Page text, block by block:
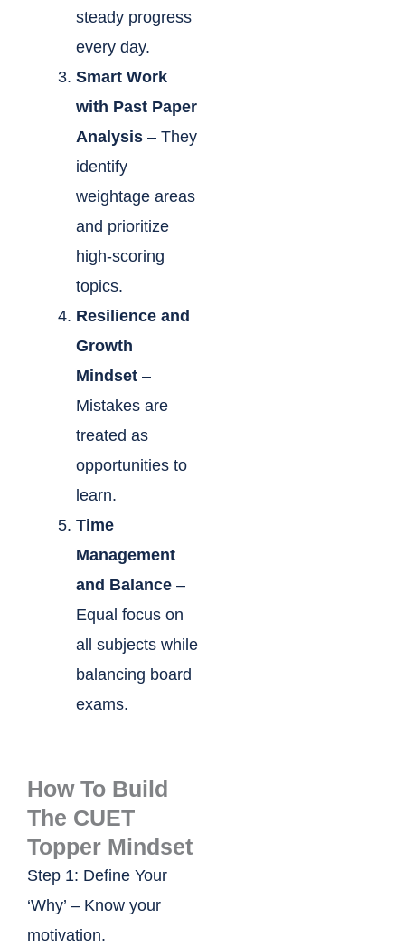
steady progress
every day.
Smart Work
with Past Paper
Analysis – They
identify
weightage areas
and prioritize
high-scoring
topics.
Resilience and
Growth
Mindset –
Mistakes are
treated as
opportunities to
learn.
Time
Management
and Balance –
Equal focus on
all subjects while
balancing board
exams.
How To Build
The CUET
Topper Mindset
Step 1: Define Your
‘Why’ – Know your
motivation.